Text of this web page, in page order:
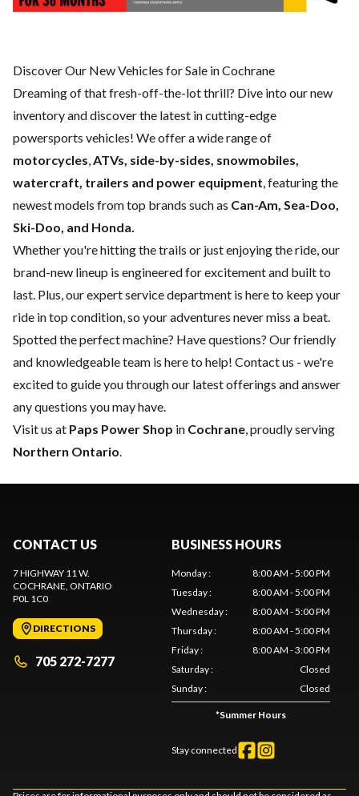
Discover Our New Vehicles for Sale in Cochrane
Dreaming of that fresh-off-the-lot thrill? Dive into our new
inventory and discover the latest in cutting-edge
powersports vehicles! We offer a wide range of
motorcycles ATVs, side-by-sides, snowmobiles,
watercraft, trailers and power equipment , featuring the
newest models from top brands such as Can-Am, Sea-Doo,
Ski-Doo, and Honda.
Whether you're hitting the trails or just enjoying the ride, our
brand-new lineup is engineered for excitement and built to
last. Plus, our expertservice department is here to keep your
ride in top condition, so your adventures never miss a beat.
Spotted the perfect machine? Have questions? Our friendly
and knowledgeable team is here to help! Contact us - we're
excited to guide you through our latest offerings and answer
any questions you may have.
Visit us at Paps Power Shop in Cochrane , proudly serving
Northern Ontario
CONTACT US
7 HIGHWAY 11 W.
COCHRANE , ONTARIO
P0L 1C0
DIRECTIONS
705 272-7277
BUSINESS HOURS
Monday:
8:00 AM - 5:00 PM
Tuesday:
8:00 AM - 5:00 PM
Wednesday:
8:00 AM - 5:00 PM
Thursday:
8:00 AM - 5:00 PM
Friday:
8:00 AM - 3:00 PM
Saturday:
Closed
Sunday: Closed
*Summer Hours
Stay connected